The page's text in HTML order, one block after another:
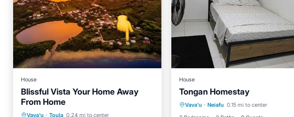
House
Blissful Vista Your Home Away
From Home
Vava'u · Toula 0.24 mi to center
Oceanfront
House
Tongan Homestay
Vava'u · Neiafu 0.15 mi to center
Parking
Balcony/Terrace
Air Conditioner
Internet